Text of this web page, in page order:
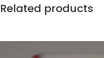
Related products